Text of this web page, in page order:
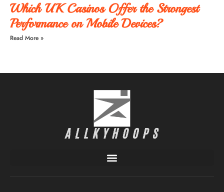
Which UK Casinos Offer the Strongest
Performance on Mobile Devices?
Read More »